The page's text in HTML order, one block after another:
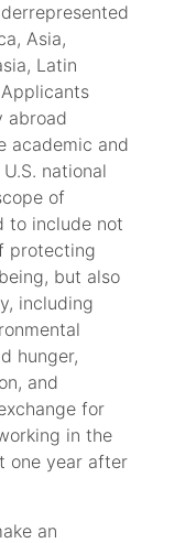
Asia,
Latin
abroad
academic and
national
of
to include not
protecting
but also
including
hunger,
and
for
in the
one year after
an